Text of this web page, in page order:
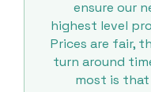
ensure our
highest level
Prices are fair,
turn around
most is that